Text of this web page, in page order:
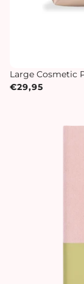
Large Cosmetic
€29,95